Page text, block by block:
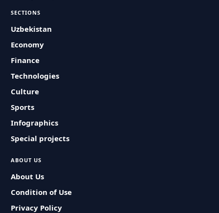
SECTIONS
Uzbekistan
Economy
Finance
Technologies
Culture
Sports
Infographics
Special projects
ABOUT US
About Us
Condition of Use
Privacy Policy